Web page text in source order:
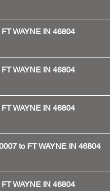
WAYNE IN 46804
WAYNE IN 46804
WAYNE IN 46804
to FT WAYNE IN 46804
WAYNE IN 46804